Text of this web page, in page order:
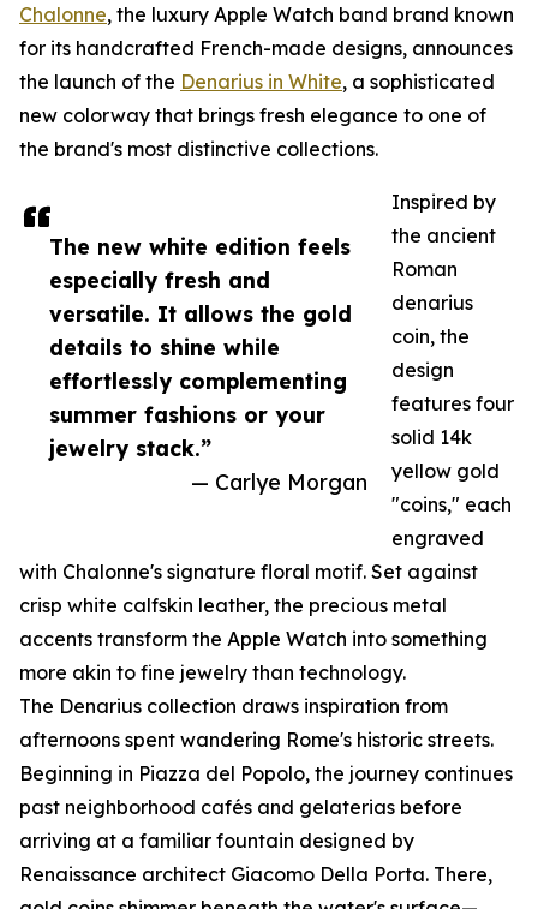
The new white edition feels
especially fresh and
versatile. It allows the gold
details to shine while
effortlessly complementing
summer fashions or your
jewelry stack.”
— Carlye Morgan
Chalonne, the luxury Apple Watch band brand known
for its handcrafted French-made designs, announces
the launch of the Denarius in White, a sophisticated
new colorway that brings fresh elegance to one of
the brand's most distinctive collections.
Inspired by
the ancient
Roman
denarius
coin, the
design
features four
solid 14k
yellow gold
"coins," each
engraved
with Chalonne's signature floral motif. Set against
crisp white calfskin leather, the precious metal
accents transform the Apple Watch into something
more akin to fine jewelry than technology.
The Denarius collection draws inspiration from
afternoons spent wandering Rome's historic streets.
Beginning in Piazza del Popolo, the journey continues
past neighborhood cafés and gelaterias before
arriving at a familiar fountain designed by
Renaissance architect Giacomo Della Porta. There,